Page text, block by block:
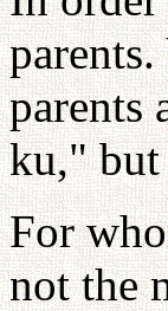
parents
ku," but
For
not the